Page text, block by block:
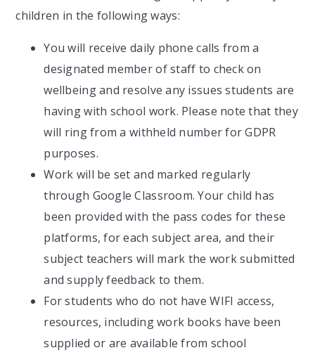
children in the following ways:
You will receive daily phone calls from a
designated member of staff to check on
wellbeing and resolve any issues students are
having with school work. Please note that they
will ring from a withheld number for GDPR
purposes.
Work will be set and marked regularly
through Google Classroom. Your child has
been provided with the pass codes for these
platforms, for each subject area, and their
subject teachers will mark the work submitted
and supply feedback to them.
For students who do not have WIFI access,
resources, including work books have been
supplied or are available from school